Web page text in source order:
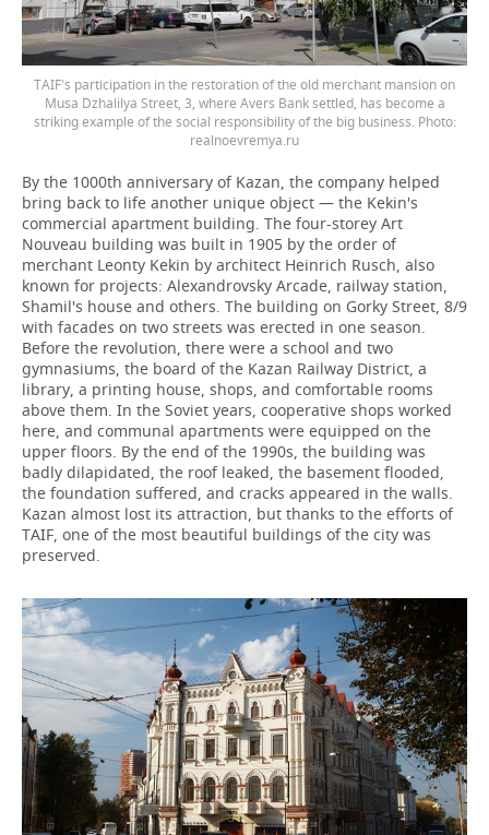
TAIF's participation in the restoration of the old merchant mansion on
Musa Dzhalilya Street, 3, where Avers Bank settled, has become a
striking example of the social responsibility of the big business. Photo:
realnoevremya.ru
By the 1000th anniversary of Kazan, the company helped
bring back to life another unique object — the Kekin's
commercial apartment building. The four-storey Art
Nouveau building was built in 1905 by the order of
merchant Leonty Kekin by architect Heinrich Rusch, also
known for projects: Alexandrovsky Arcade, railway station,
Shamil's house and others. The building on Gorky Street, 8/9
with facades on two streets was erected in one season.
Before the revolution, there were a school and two
gymnasiums, the board of the Kazan Railway District, a
library, a printing house, shops, and comfortable rooms
above them. In the Soviet years, cooperative shops worked
here, and communal apartments were equipped on the
upper floors. By the end of the 1990s, the building was
badly dilapidated, the roof leaked, the basement flooded,
the foundation suffered, and cracks appeared in the walls.
Kazan almost lost its attraction, but thanks to the efforts of
TAIF, one of the most beautiful buildings of the city was
preserved.